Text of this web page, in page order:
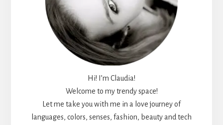
Hi! I’m Claudia!
Welcome to my trendy space!
Let me take you with me in a love journey of
languages, colors, senses, fashion, beauty and tech